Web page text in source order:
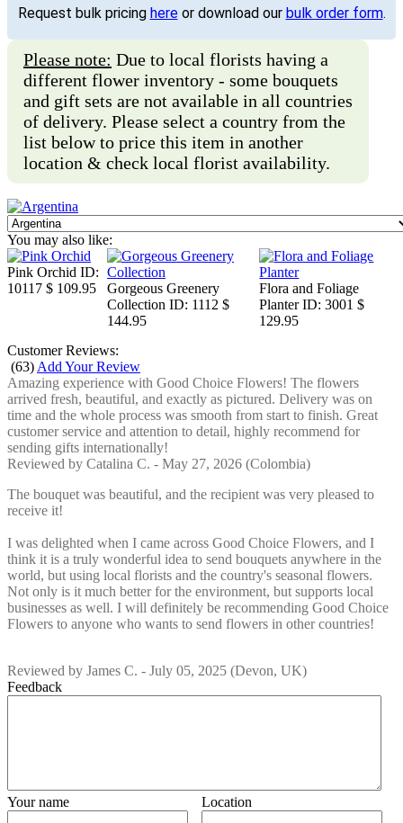
Request bulk pricing hereor download our bulk order form.
Please note: Due to local florists having a
different flower inventory - some bouquets
and gift sets are not available in all countries
of delivery. Please select a country from the
list below to price this item in another
location & check local florist availability.
You may also like:
Pink Orchid ID:
10117 $ 109.95
Gorgeous Greenery
Collection ID: 1112 $
144.95
Flora and Foliage
Planter ID: 3001 $
129.95
Customer Reviews:
(63) Add Your Review
Amazing experience with Good Choice Flowers! The flowers
arrived fresh, beautiful, and exactly as pictured. Delivery was on
time and the whole process was smooth from start to finish. Great
customer service and attention to detail, highly recommend for
sending gifts internationally!
Reviewed by Catalina C. - May 27, 2026 (Colombia)
The bouquet was beautiful, and the recipient was very pleased to
receive it!
I was delighted when I came across Good Choice Flowers, and I
think it is a truly wonderful idea to send bouquets anywhere in the
world, but using local florists and the country's seasonal flowers.
Not only is it much better for the environment, but supports local
businesses as well. I will definitely be recommending Good Choice
Flowers to anyone who wants to send flowers in other countries!
Reviewed by James C. - July 05, 2025 (Devon, UK)
Feedback
Your name Location